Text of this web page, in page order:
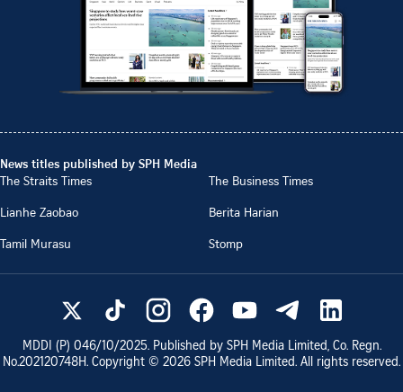
News titles published by SPH Media
The Straits Times
The Business Times
Lianhe Zaobao
Berita Harian
Tamil Murasu
Stomp
MDDI (P) 046/10/2025. Published by SPH Media Limited, Co. Regn.
No.202120748H. Copyright © 2026 SPH Media Limited. All rights reserved.